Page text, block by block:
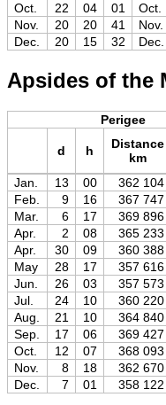
Oct.
22 04 01 Oct.
Nov.
20 20 41 Nov.
Dec.
20 15 32 Dec.
Apsides of the
Perigee
d h
Distance
km
Jan.
13 00 362 104
Feb.
9 16 367 747
Mar.
6 17 369 896
Apr.
2 08 365 233
Apr.
30 09 360 388
May
28 17 357 616
Jun.
26 03 357 573
Jul.
24 10 360 220
Aug.
21 10 364 840
Sep.
17 06 369 427
Oct.
12 07 368 093
Nov.
8 18 362 670
Dec.
7 01 358 122